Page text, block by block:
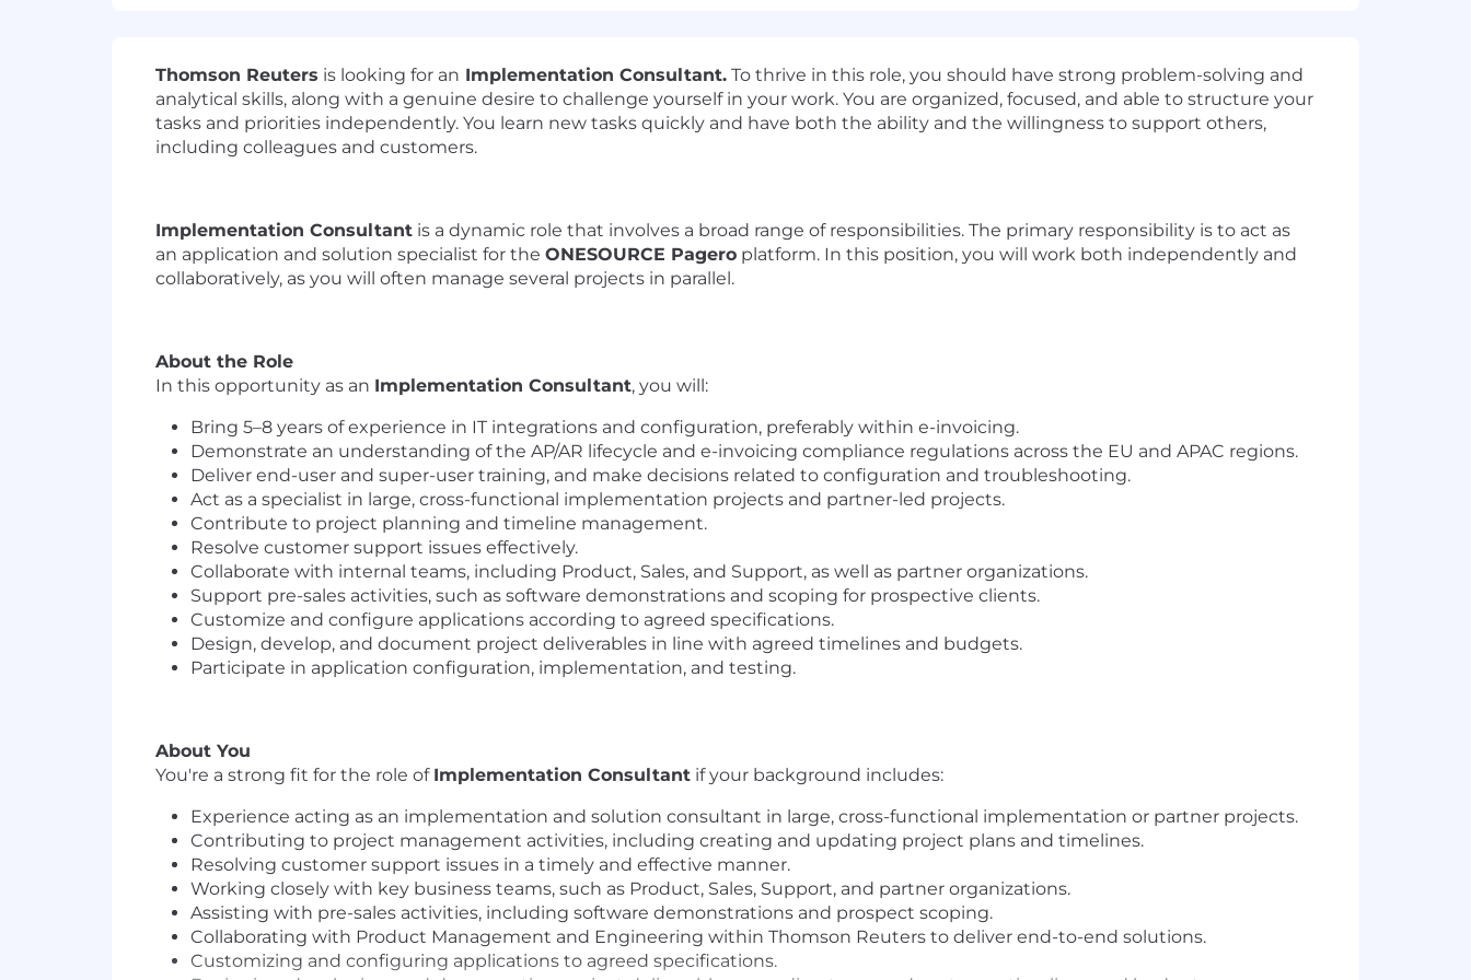
Thomson Reuters is looking for an Implementation Consultant. To thrive in this role, you should have strong problem-solving and
analytical skills, along with a genuine desire to challenge yourself in your work. You are organized, focused, and able to structure your
tasks and priorities independently. You learn new tasks quickly and have both the ability and the willingness to support others,
including colleagues and customers.
Implementation Consultant is a dynamic role that involves a broad range of responsibilities. The primary responsibility is to act as
an application and solution specialist for the ONESOURCE Pagero platform. In this position, you will work both independently and
collaboratively, as you will often manage several projects in parallel.
About the Role
In this opportunity as an Implementation Consultant, you will:
Bring 5–8 years of experience in IT integrations and configuration, preferably within e-invoicing.
Demonstrate an understanding of the AP/AR lifecycle and e-invoicing compliance regulations across the EU and APAC regions.
Deliver end-user and super-user training, and make decisions related to configuration and troubleshooting.
Act as a specialist in large, cross-functional implementation projects and partner-led projects.
Contribute to project planning and timeline management.
Resolve customer support issues effectively.
Collaborate with internal teams, including Product, Sales, and Support, as well as partner organizations.
Support pre-sales activities, such as software demonstrations and scoping for prospective clients.
Customize and configure applications according to agreed specifications.
Design, develop, and document project deliverables in line with agreed timelines and budgets.
Participate in application configuration, implementation, and testing.
About You
You're a strong fit for the role of Implementation Consultant if your background includes:
Experience acting as an implementation and solution consultant in large, cross-functional implementation or partner projects.
Contributing to project management activities, including creating and updating project plans and timelines.
Resolving customer support issues in a timely and effective manner.
Working closely with key business teams, such as Product, Sales, Support, and partner organizations.
Assisting with pre-sales activities, including software demonstrations and prospect scoping.
Collaborating with Product Management and Engineering within Thomson Reuters to deliver end-to-end solutions.
Customizing and configuring applications to agreed specifications.